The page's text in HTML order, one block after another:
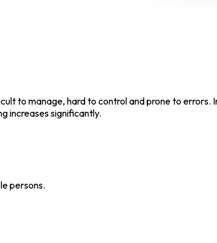
to manage, hard to control and prone to errors.
increases significantly.
persons.